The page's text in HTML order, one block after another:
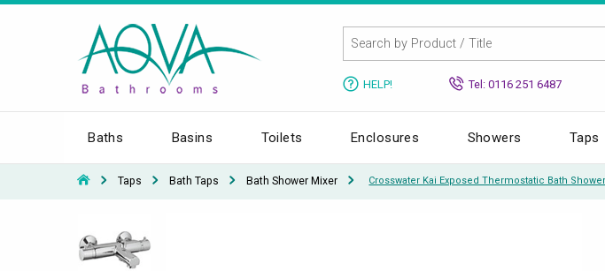
HELP! Tel: 0116 251 6487
Baths Basins Toilets Enclosures Showers Taps
Taps Bath Taps Bath Shower Mixer Crosswater Kai Exposed Thermostatic Bath